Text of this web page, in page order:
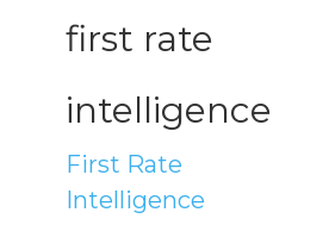
first rate
intelligence
First Rate
Intelligence